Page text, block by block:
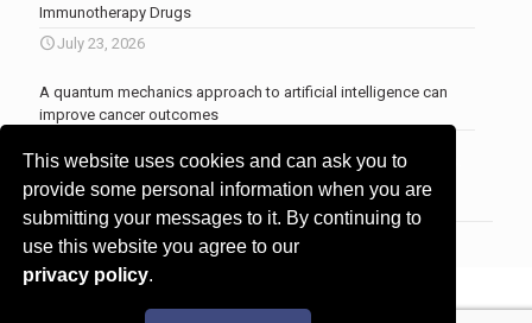
This website uses cookies and can ask you to
provide some personal information when you are
submitting your messages to it. By continuing to
use this website you agree to our
privacy policy.
Immunotherapy Drugs
July 23, 2026
A quantum mechanics approach to artificial intelligence can
improve cancer outcomes
More news
© 2017 - 2026 Innovita Research |